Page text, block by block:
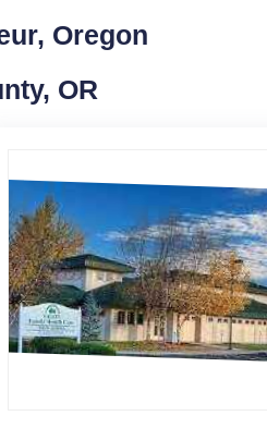
Oregon
OR